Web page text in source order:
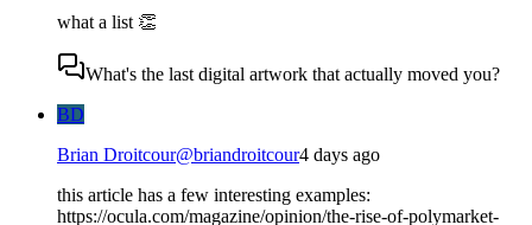
what a list 👏
What's the last digital artwork that actually moved you?
BD
Brian Droitcour@briandroitcour4 days ago
this article has a few interesting examples:
https://ocula.com/magazine/opinion/the-rise-of-polymarket-